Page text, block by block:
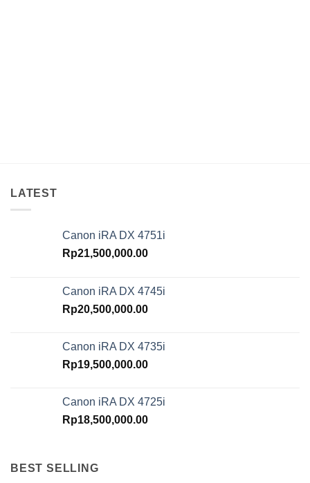
LATEST
Canon iRA DX 4751i
Rp21,500,000.00
Canon iRA DX 4745i
Rp20,500,000.00
Canon iRA DX 4735i
Rp19,500,000.00
Canon iRA DX 4725i
Rp18,500,000.00
BEST SELLING